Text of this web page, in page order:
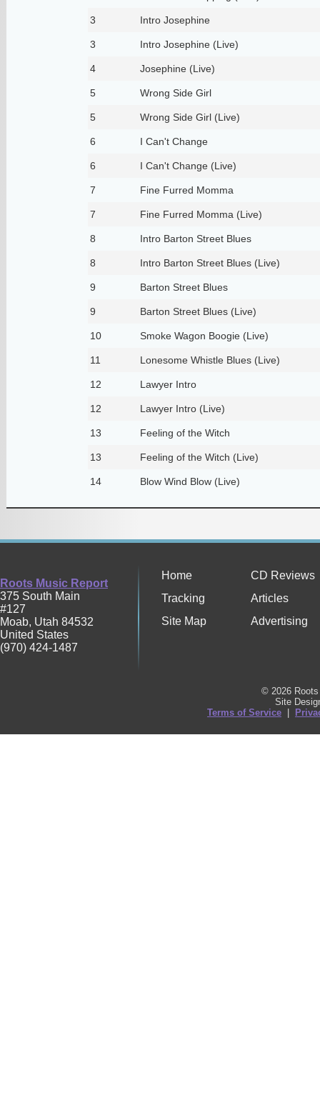
3 Intro Josephine
3 Intro Josephine (Live)
4 Josephine (Live)
5 Wrong Side Girl
5 Wrong Side Girl (Live)
6 I Can't Change
6 I Can't Change (Live)
7 Fine Furred Momma
7 Fine Furred Momma (Live)
8 Intro Barton Street Blues
8 Intro Barton Street Blues (Live)
9 Barton Street Blues
9 Barton Street Blues (Live)
10 Smoke Wagon Boogie (Live)
11 Lonesome Whistle Blues (Live)
12 Lawyer Intro
12 Lawyer Intro (Live)
13 Feeling of the Witch
13 Feeling of the Witch (Live)
14 Blow Wind Blow (Live)
Roots Music Report
375 South Main
#127
Moab, Utah 84532
United States
(970) 424-1487
Home
CD Reviews
Tracking
Articles
Site Map
Advertising
© 2026
Site
Terms of Service